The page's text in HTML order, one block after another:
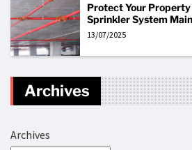
Protect Your
Sprinkler System
13/07/2025
Archives
Archives